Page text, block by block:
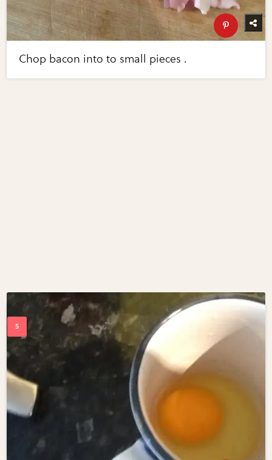
Chop bacon into to small pieces .